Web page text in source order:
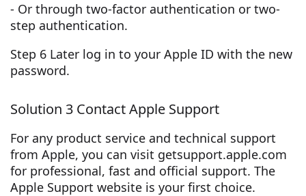
- Or through two-factor authentication or two-
step authentication.
Step 6 Later log in to your Apple ID with the new
password.
Solution 3 Contact Apple Support
For any product service and technical support
from Apple, you can visit getsupport.apple.com
for professional, fast and official support. The
Apple Support website is your first choice.